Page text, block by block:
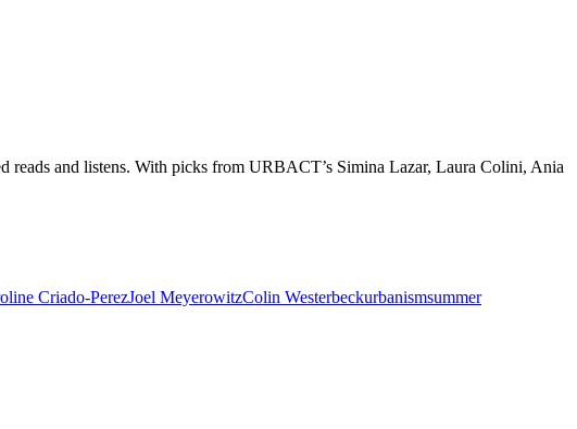
reads and listens. With picks from URBACT’s Simina Lazar, Laura Colini, Ania
Criado-PerezJoel MeyerowitzColin Westerbeckurbanismsummer